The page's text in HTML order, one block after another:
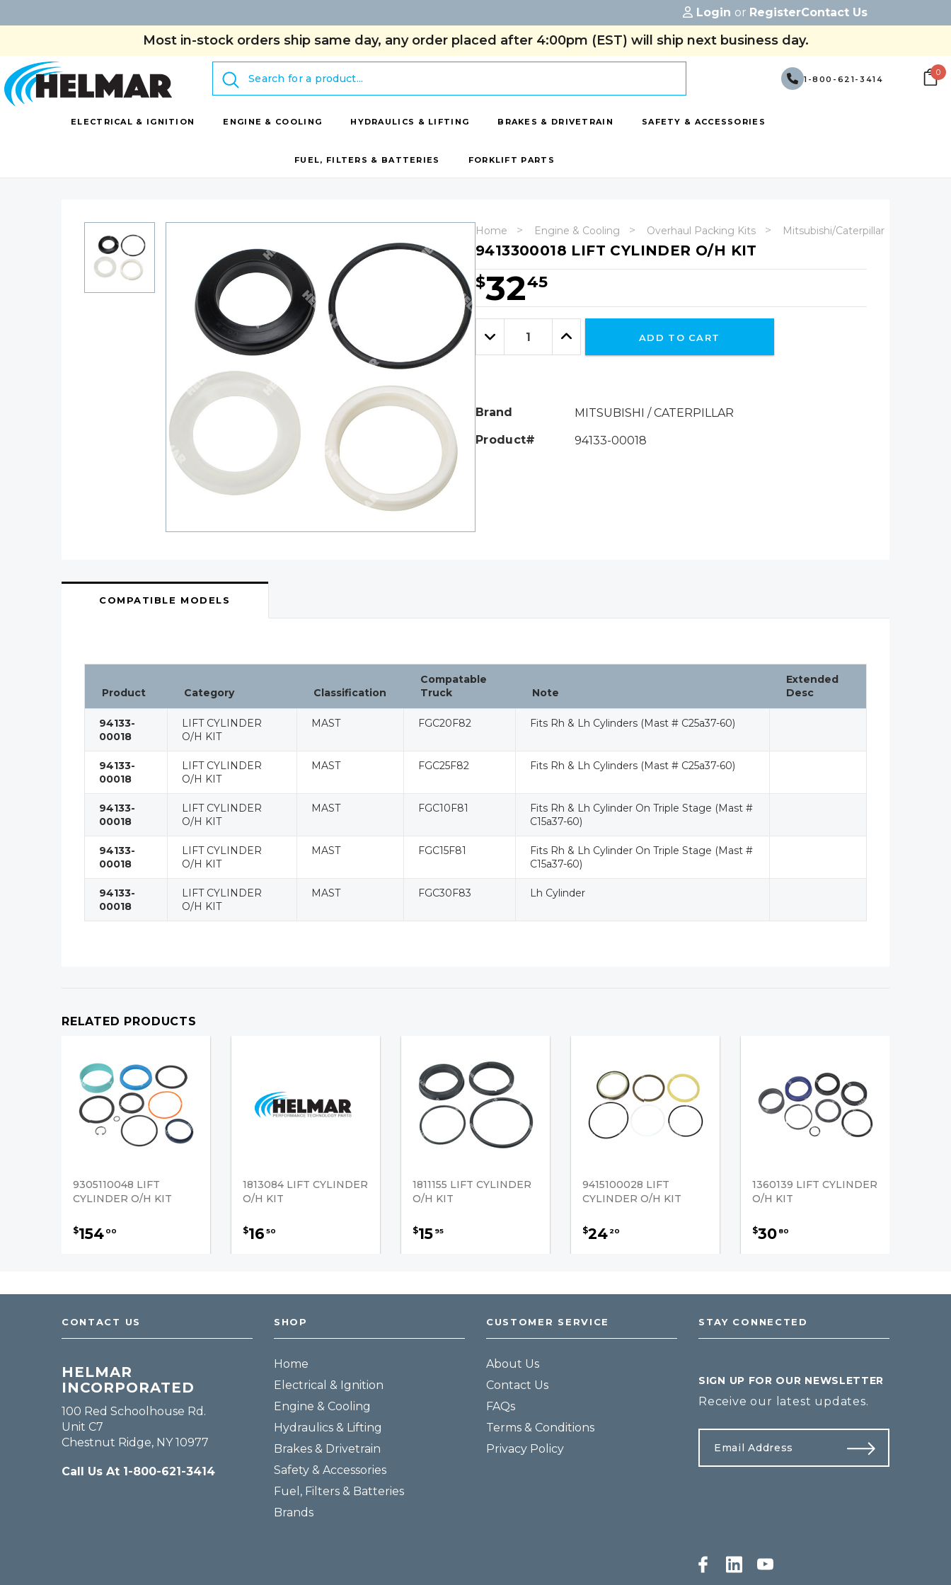
Login or RegisterContact Us
Most in-stock orders ship same day, any order placed after 4:00pm (EST) will ship next business day.
Search
1-800-621-3414
0
ELECTRICAL & IGNITION ENGINE & COOLING HYDRAULICS & LIFTING BRAKES & DRIVETRAIN SAFETY & ACCESSORIES
FUEL, FILTERS & BATTERIES FORKLIFT PARTS
Home Engine & Cooling Overhaul Packing Kits Mitsubishi/Caterpillar
9413300018 LIFT CYLINDER O/H KIT
$3245
Hurry!
Only
leftDecrease
Increase
ADD TO CART
Brand
MITSUBISHI / CATERPILLAR
Product#
94133-00018
COMPATIBLE MODELS
Product Category Classification
Compatable
Truck
Note
Extended
Desc
94133-
00018
LIFT CYLINDER
O/H KIT
MAST FGC20F82 Fits Rh & Lh Cylinders (Mast # C25a37-60)
94133-
00018
LIFT CYLINDER
O/H KIT
MAST FGC25F82 Fits Rh & Lh Cylinders (Mast # C25a37-60)
94133-
00018
LIFT CYLINDER
O/H KIT
MAST FGC10F81
Fits Rh & Lh Cylinder On Triple Stage (Mast #
C15a37-60)
94133-
00018
LIFT CYLINDER
O/H KIT
MAST FGC15F81
Fits Rh & Lh Cylinder On Triple Stage (Mast #
C15a37-60)
94133-
00018
LIFT CYLINDER
O/H KIT
MAST FGC30F83 Lh Cylinder
RELATED PRODUCTS
9305110048 LIFT
CYLINDER O/H KIT
$154 00
1813084 LIFT CYLINDER
O/H KIT
$16 50
1811155 LIFT CYLINDER
O/H KIT
$15 95
9415100028 LIFT
CYLINDER O/H KIT
$24 20
1360139 LIFT CYLINDER
O/H KIT
$30 80
CONTACT US
HELMAR
INCORPORATED
100 Red Schoolhouse Rd.
Unit C7
Chestnut Ridge, NY 10977
Call Us At 1-800-621-3414
SHOP
Home
Electrical & Ignition
Engine & Cooling
Hydraulics & Lifting
Brakes & Drivetrain
Safety & Accessories
Fuel, Filters & Batteries
Brands
CUSTOMER SERVICE
About Us
Contact Us
FAQs
Terms & Conditions
Privacy Policy
STAY CONNECTED
SIGN UP FOR OUR NEWSLETTER
Receive our latest updates.